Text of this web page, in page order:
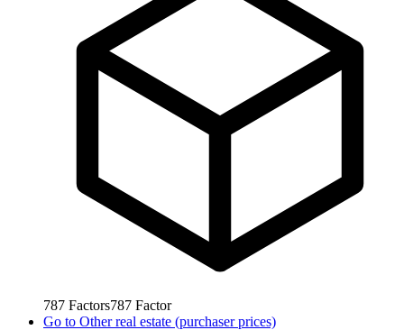
787 Factors787 Factor
Go to Other real estate (purchaser prices)